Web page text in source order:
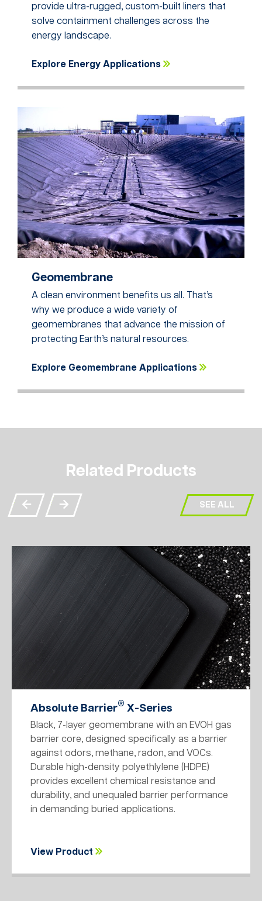
provide ultra-rugged, custom-built liners that
solve containment challenges across the
energy landscape.
Explore Energy Applications
Geomembrane
A clean environment benefits us all. That’s
why we produce a wide variety of
geomembranes that advance the mission of
protecting Earth’s natural resources.
Explore Geomembrane Applications
Related Products
SEE ALL
Absolute Barrier® X-Series
Black, 7-layer geomembrane with an EVOH gas
barrier core, designed specifically as a barrier
against odors, methane, radon, and VOCs.
Durable high-density polyethlylene (HDPE)
provides excellent chemical resistance and
durability, and unequaled barrier performance
in demanding buried applications.
View Product